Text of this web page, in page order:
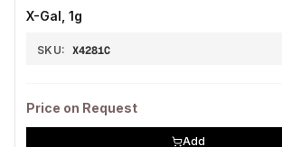
X-Gal, 1g
SKU: X4281C
Price on Request
Add